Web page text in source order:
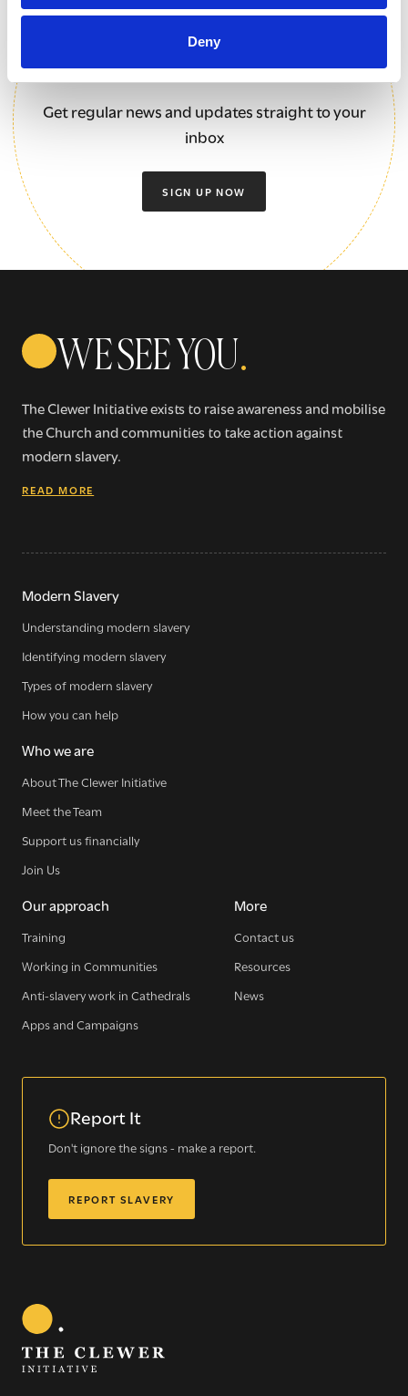
Deny
Sign up for our newsletter
Get regular news and updates straight to your
inbox
SIGN UP NOW
WE SEE YOU.
The Clewer Initiative exists to raise awareness and mobilise
the Church and communities to take action against
modern slavery.
READ MORE
Modern Slavery
Understanding modern slavery
Identifying modern slavery
Types of modern slavery
How you can help
Who we are
About The Clewer Initiative
Meet the Team
Support us financially
Join Us
Our approach
Training
Working in Communities
Anti-slavery work in Cathedrals
Apps and Campaigns
More
Contact us
Resources
News
Report It
Don't ignore the signs - make a report.
REPORT SLAVERY
Sign up for our newsletter
Get regular news and updates straight to your
inbox